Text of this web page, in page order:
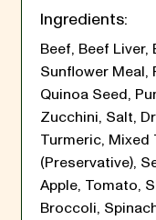
Ingredients:
Beef, Beef Liver,
Sunflower Meal,
Quinoa Seed,
Zucchini, Salt,
Turmeric, Mixed
(Preservative),
Apple, Tomato,
Broccoli,